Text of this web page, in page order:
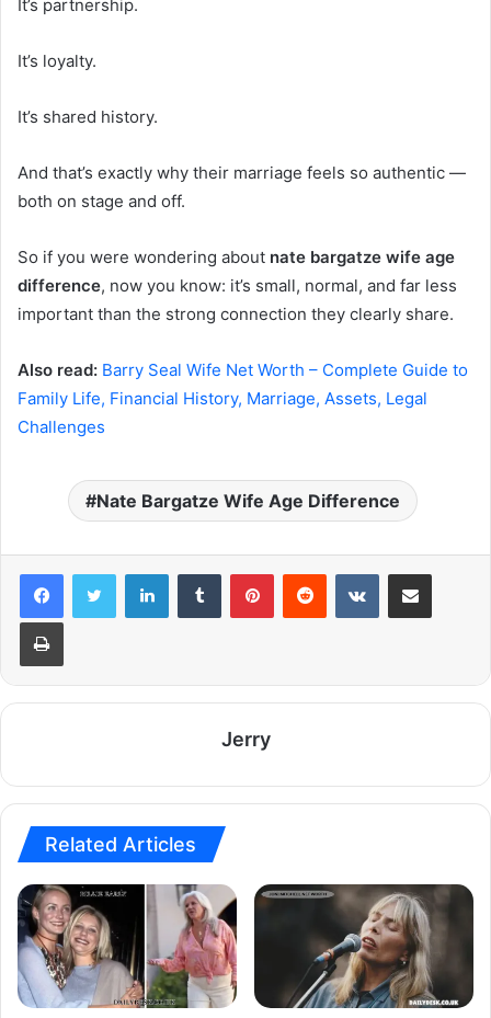
It’s partnership.
It’s loyalty.
It’s shared history.
And that’s exactly why their marriage feels so authentic —
both on stage and off.
So if you were wondering about nate bargatze wife age
difference, now you know: it’s small, normal, and far less
important than the strong connection they clearly share.
Also read: Barry Seal Wife Net Worth – Complete Guide to
Family Life, Financial History, Marriage, Assets, Legal
Challenges
Nate Bargatze Wife Age Difference
LinkedInTumblr PinterestReddit VKontakteShare via Email
Print
Jerry
Related Articles